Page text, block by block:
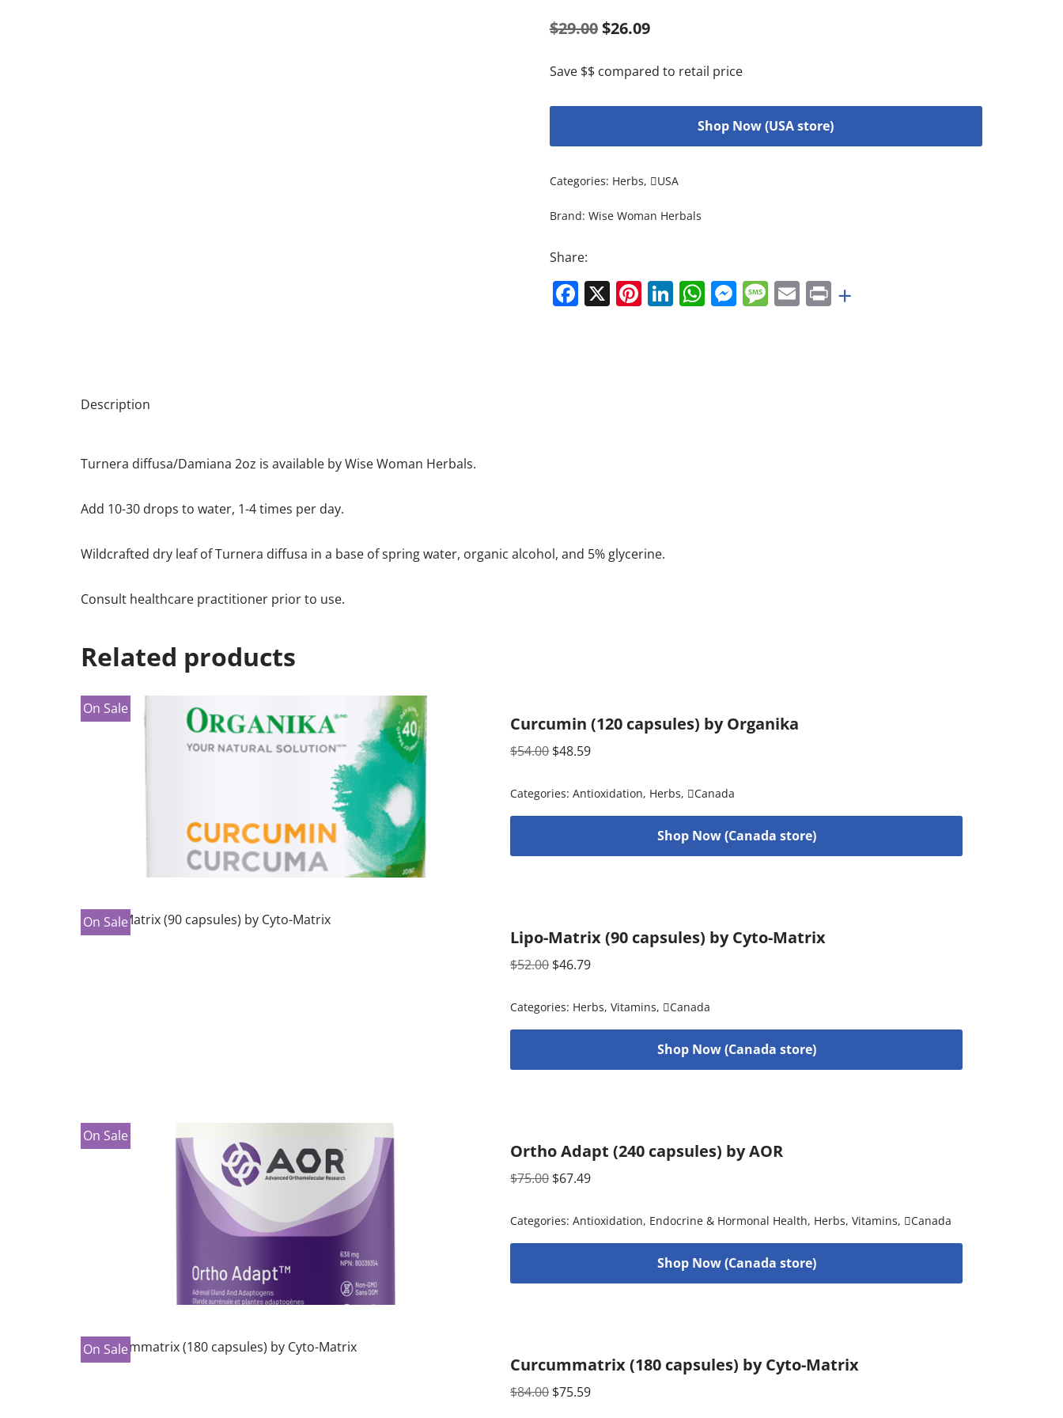
$29.00$26.09
Save $$ compared to retail price
Shop Now (USA store)
Categories: Herbs, USA
Brand: Wise Woman Herbals
Share:
Facebook
X Pinterest
LinkedIn
WhatsApp
Messenger
Message
EmailPrint
+
Description
Turnera diffusa/Damiana 2oz is available by Wise Woman Herbals.
Add 10-30 drops to water, 1-4 times per day.
Wildcrafted dry leaf of Turnera diffusa in a base of spring water, organic alcohol, and 5% glycerine.
Consult healthcare practitioner prior to use.
Related products
On Sale
Curcumin (120 capsules) by Organika
$54.00 $48.59
Categories:Antioxidation, Herbs, Canada
Shop Now (Canada store)
On Sale
Lipo-Matrix (90 capsules) by Cyto-Matrix
$52.00 $46.79
Categories: Herbs,Vitamins, Canada
Shop Now (Canada store)
On Sale
Ortho Adapt (240 capsules) by AOR
$75.00 $67.49
Categories:Antioxidation, Endocrine & Hormonal Health, Herbs,Vitamins, Canada
Shop Now (Canada store)
On Sale
Curcummatrix (180 capsules) by Cyto-Matrix
$84.00 $75.59